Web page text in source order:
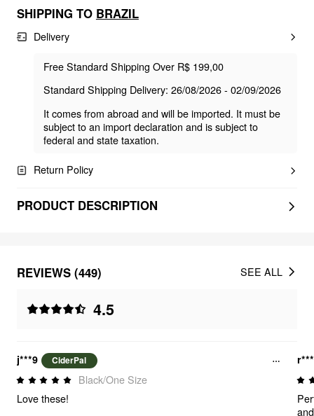
SHIPPING TO BRAZIL
Delivery
Free Standard Shipping Over R$ 199,00
Standard Shipping Delivery: 26/08/2026 - 02/09/2026
It comes from abroad and will be imported. It must be
subject to an import declaration and is subject to
federal and state taxation.
Return Policy
PRODUCT DESCRIPTION
REVIEWS (449)
4.5
SEE ALL
j***9 CiderPal
Black/One Size
Love these!